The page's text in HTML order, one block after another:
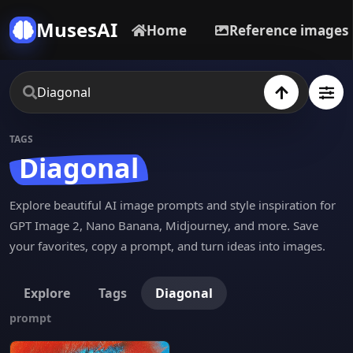
MusesAI Home Reference images
TAGS
Diagonal
Explore beautiful AI image prompts and style inspiration for
GPT Image 2, Nano Banana, Midjourney, and more. Save
your favorites, copy a prompt, and turn ideas into images.
Explore Tags Diagonal
prompt